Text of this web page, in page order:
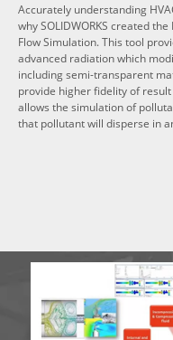
Accurately understanding
why SOLIDWORKS created
Flow Simulation. This tool
advanced radiation which
including semi-transparent
provide higher fidelity of
allows the simulation of
that pollutant will disperse in